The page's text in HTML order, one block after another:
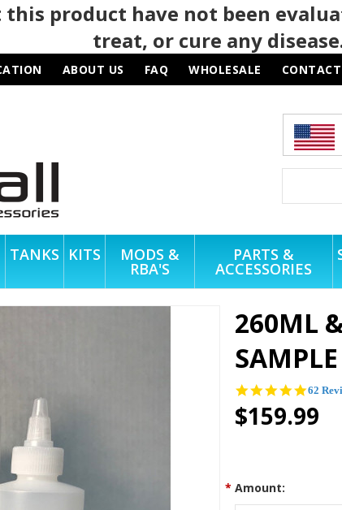
product have not been
treat, or cure any
ABOUT US FAQ WHOLESALE CONTACT
TANKS KITS MODS &
RBA'S
PARTS &
ACCESSORIES
260ML
4.9
rating
62
$159.99
* Amount: